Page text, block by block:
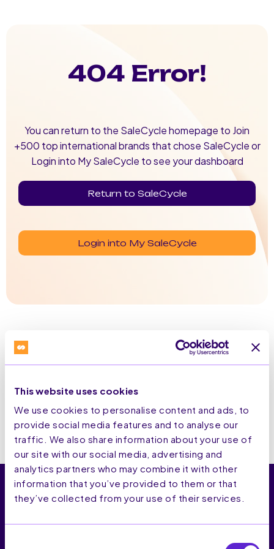
This website uses cookies
We use cookies to personalise content and ads, to
provide social media features and to analyse our
traffic. We also share information about your use of
our site with our social media, advertising and
analytics partners who may combine it with other
information that you’ve provided to them or that
they’ve collected from your use of their services.
404 Error!
You can return to the SaleCycle homepage to Join
+500 top international brands that chose SaleCycle or
Login into My SaleCycle to see your dashboard
Return to SaleCycle
Login into My SaleCycle
brands that grow online first-party command of their full